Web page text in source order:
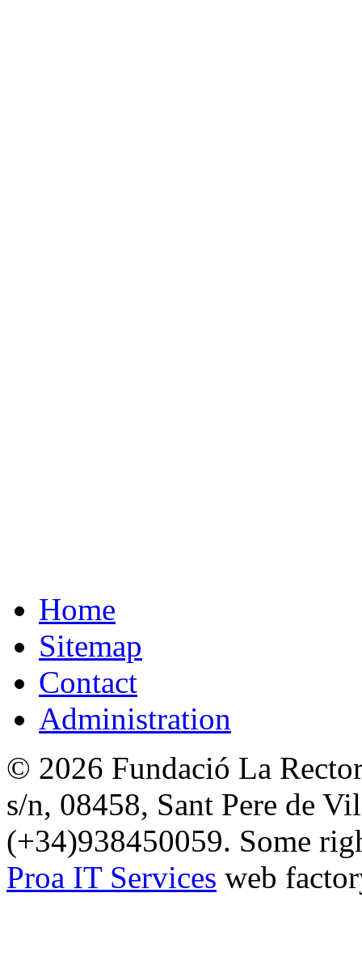
Home
Sitemap
Contact
Administration
© 2026 Fundació La
s/n, 08458, Sant Pere de
(+34)938450059. Some
Proa IT Services web